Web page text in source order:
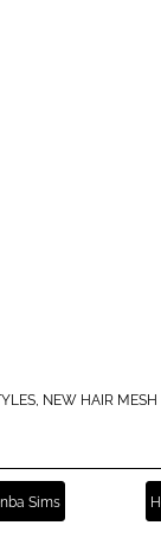
, NEW HAIR MESH
Sims